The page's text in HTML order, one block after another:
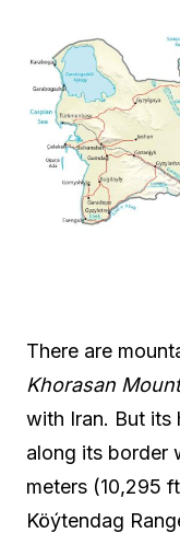
There are
Khorasan
with Iran. But its
along its border
meters (10,295
Köýtendag